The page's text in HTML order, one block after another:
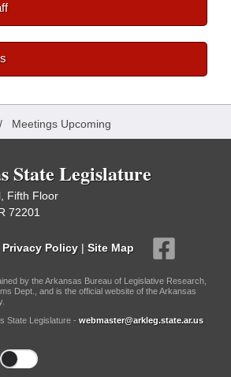
Meetings Upcoming
State Legislature
Fifth Floor
72201
Privacy Policy | Site Map
by the Arkansas Bureau of Legislative Research,
Dept., and is the official website of the Arkansas
State Legislature - webmaster@arkleg.state.ar.us